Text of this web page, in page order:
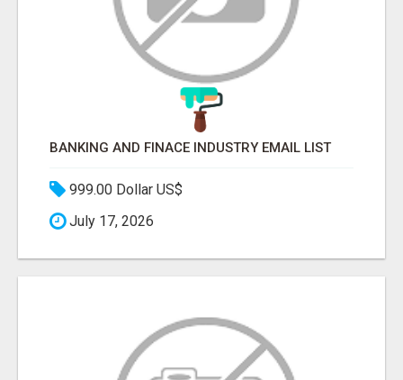
BANKING AND FINACE INDUSTRY EMAIL LIST
999.00 Dollar US$
July 17, 2026